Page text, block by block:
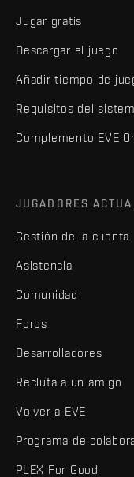
Jugar gratis
Descargar el juego
Añadir tiempo de
Requisitos del
Complemento EVE
JUGADORES
Gestión de la cuenta
Asistencia
Comunidad
Foros
Desarrolladores
Recluta a un amigo
Volver a EVE
Programa de
PLEX For Good